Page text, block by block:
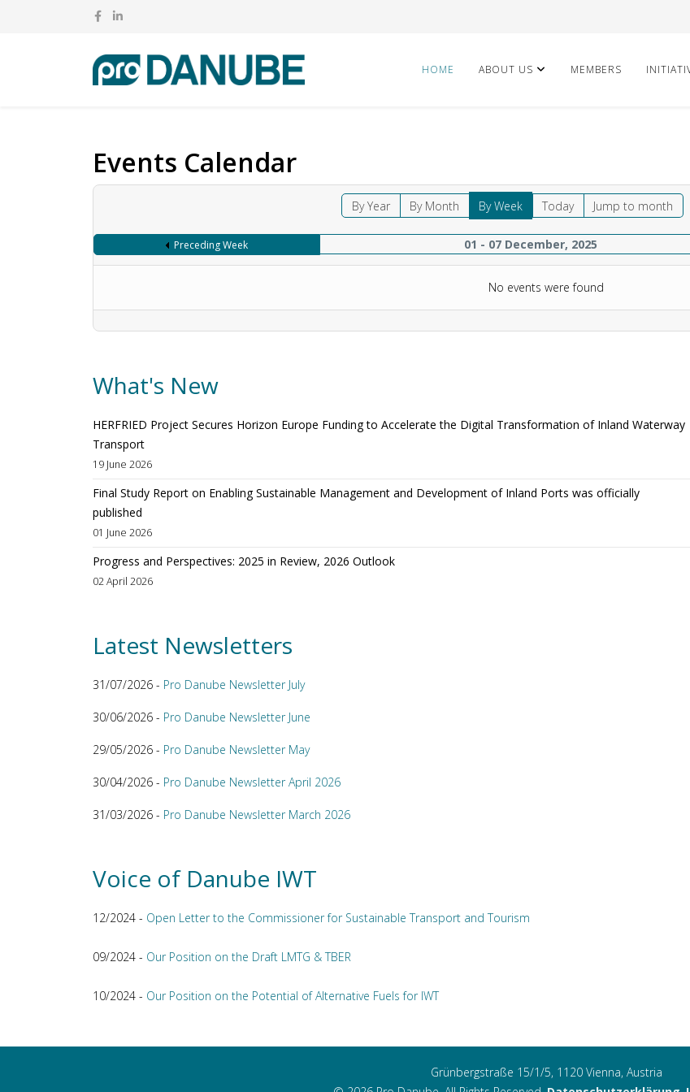
HOME ABOUT US MEMBERS
Events Calendar
By Year By Month By Week Today Jump to month
Preceding Week 01 - 07 December, 2025
No events were found
What's New
HERFRIED Project Secures Horizon Europe Funding to Accelerate the Digital Transformation of Inland Waterway
Transport
19 June 2026
Final Study Report on Enabling Sustainable Management and Development of Inland Ports was officially
published
01 June 2026
Progress and Perspectives: 2025 in Review, 2026 Outlook
02 April 2026
Latest Newsletters
31/07/2026 - Pro Danube Newsletter July
30/06/2026 - Pro Danube Newsletter June
29/05/2026 - Pro Danube Newsletter May
30/04/2026 - Pro Danube Newsletter April 2026
31/03/2026 - Pro Danube Newsletter March 2026
Voice of Danube IWT
12/2024 - Open Letter to the Commissioner for Sustainable Transport and Tourism
09/2024 - Our Position on the Draft LMTG & TBER
10/2024 - Our Position on the Potential of Alternative Fuels for IWT
Grünbergstraße 15/1/5, 1120 Vienna, Austria